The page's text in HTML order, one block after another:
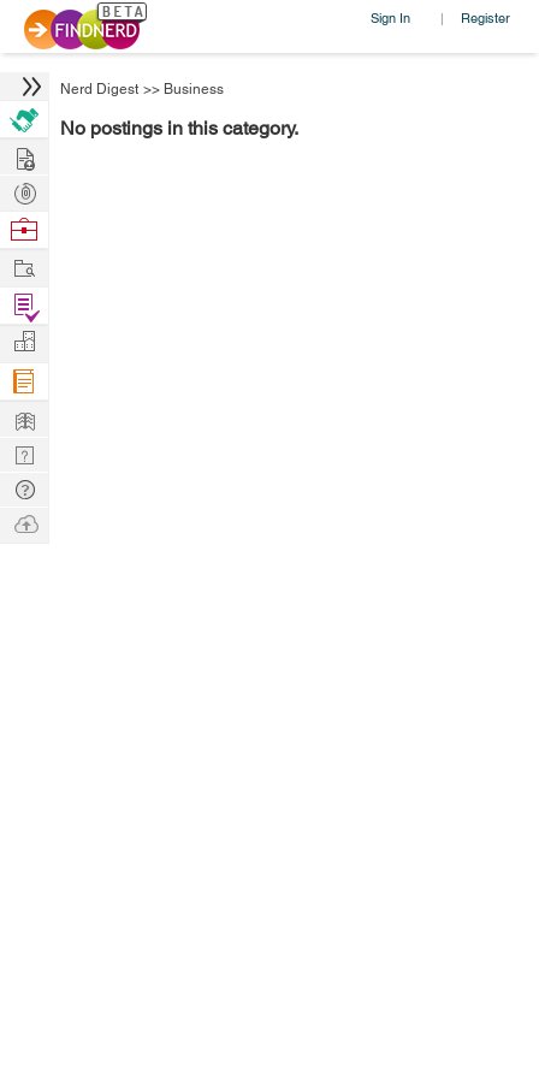
Sign In | Register
Nerd Digest >> Business
No postings in this category.
Hire
Post
Projects
Browse
Work
Find
Projects
Manage
Company
Learn
Nerd
Digest
Tech
Q & A
Ask